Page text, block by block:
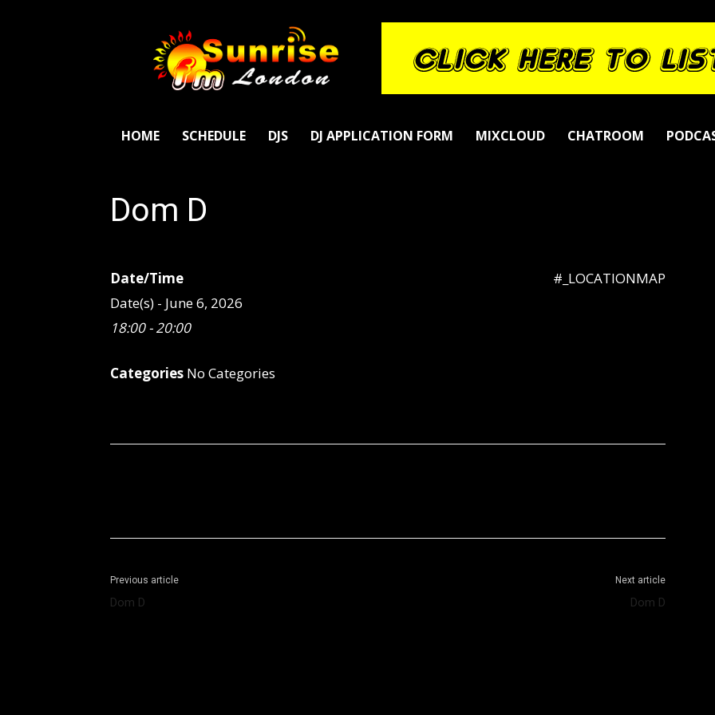
SunriseFm
London
HOME SCHEDULE DJS DJ APPLICATION FORM MIXCLOUD CHATROOM
Dom D
#_LOCATIONMAP
Date/Time
Date(s) - June 6, 2026
18:00 - 20:00
Categories No Categories
Previous article
Dom D
Next article
Dom D